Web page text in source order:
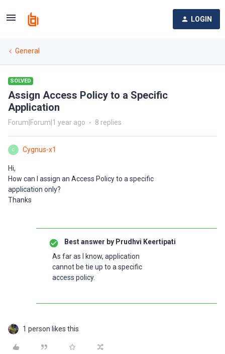
LOGIN
General
SOLVED
Assign Access Policy to a Specific
Application
Forum|Forum|1 year ago 8 replies
C Cygnus-x1
Hi,
How can I assign an Access Policy to a specific
application only?
Thanks
Best answer by Prudhvi Keertipati
As far as I know, application
cannot be tie up to a specific
access policy.
1 person likes this